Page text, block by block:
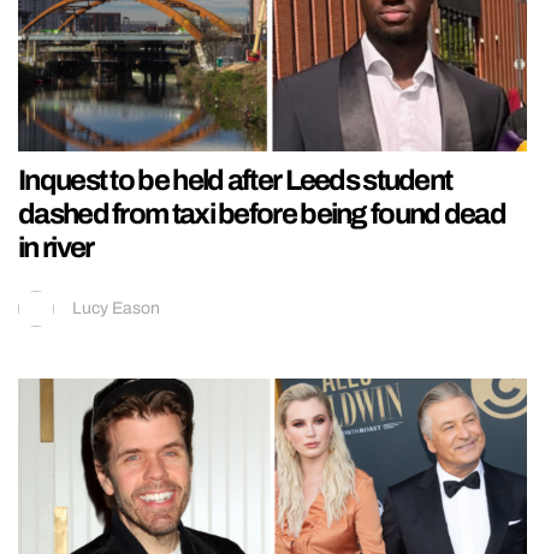
Inquest to be held after Leeds student
dashed from taxi before being found dead
in river
Lucy Eason